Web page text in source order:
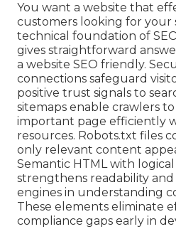
You want a website that
customers looking for your
technical foundation of
gives straightforward
a website SEO friendly.
connections safeguard
positive trust signals to
sitemaps enable crawlers
important page efficiently
resources. Robots.txt files
only relevant content
Semantic HTML with
strengthens readability
engines in understanding
These elements eliminate
compliance gaps early in